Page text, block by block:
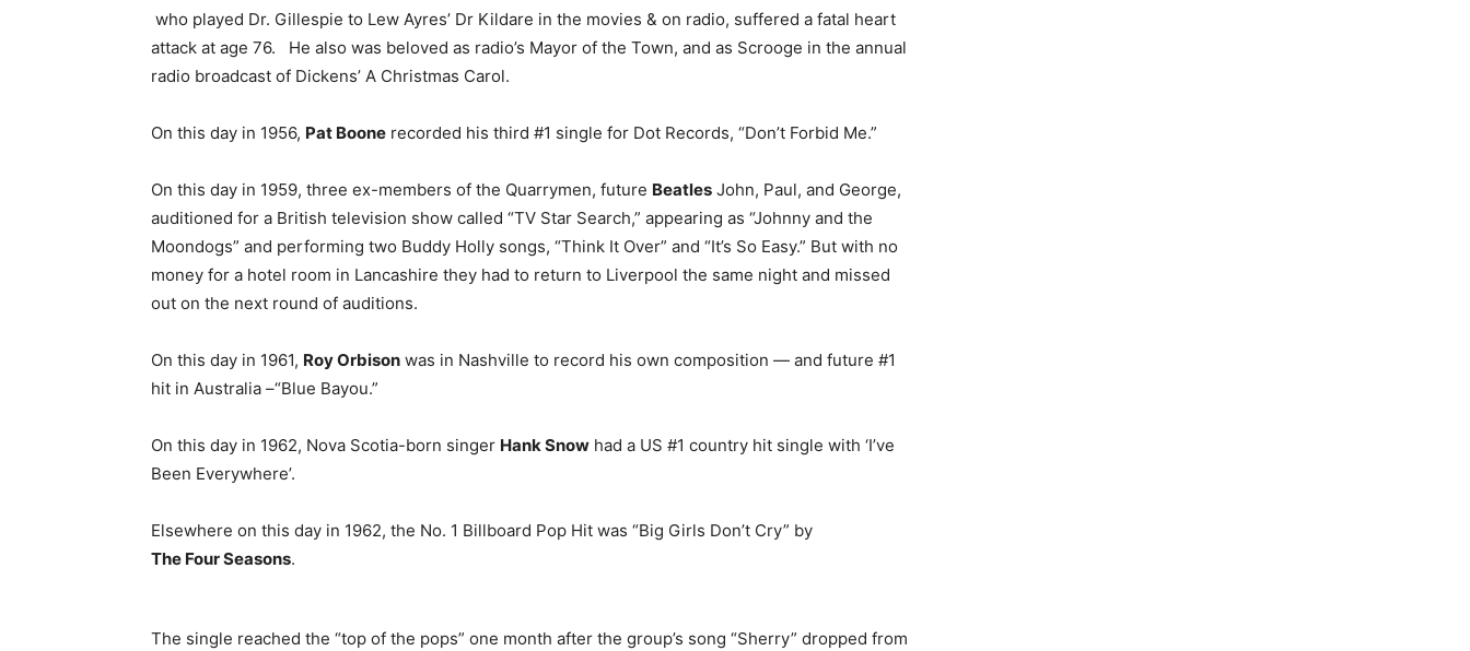
who played Dr. Gillespie to Lew Ayres’ Dr Kildare in the movies & on radio, suffered a fatal heart
attack at age 76. He also was beloved as radio’s Mayor of the Town, and as Scrooge in the annual
radio broadcast of Dickens’ A Christmas Carol.
On this day in 1956, Pat Boone recorded his third #1 single for Dot Records, “Don’t Forbid Me.”
On this day in 1959, three ex-members of the Quarrymen, future Beatles John, Paul, and George,
auditioned for a British television show called “TV Star Search,” appearing as “Johnny and the
Moondogs” and performing two Buddy Holly songs, “Think It Over” and “It’s So Easy.” But with no
money for a hotel room in Lancashire they had to return to Liverpool the same night and missed
out on the next round of auditions.
On this day in 1961, Roy Orbison was in Nashville to record his own composition — and future #1
hit in Australia –“Blue Bayou.”
On this day in 1962, Nova Scotia-born singer Hank Snow had a US #1 country hit single with ‘I’ve
Been Everywhere’.
Elsewhere on this day in 1962, the No. 1 Billboard Pop Hit was “Big Girls Don’t Cry” by
The Four Seasons.
The single reached the “top of the pops” one month after the group’s song “Sherry” dropped from